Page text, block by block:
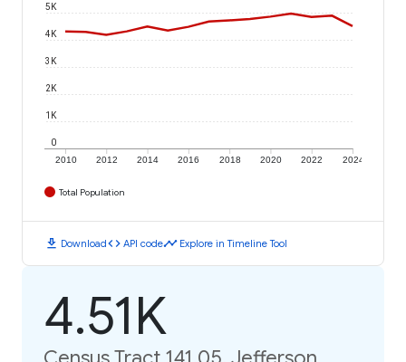
2010 2012 2014 2016 2018 2020 2022 2024
0
1K
2K
3K
4K
5K
Total Population
download Downloadcode API codetimeline Explore in Timeline Tool
4.51K